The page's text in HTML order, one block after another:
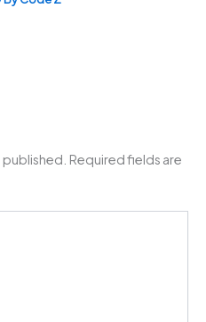
Required fields are